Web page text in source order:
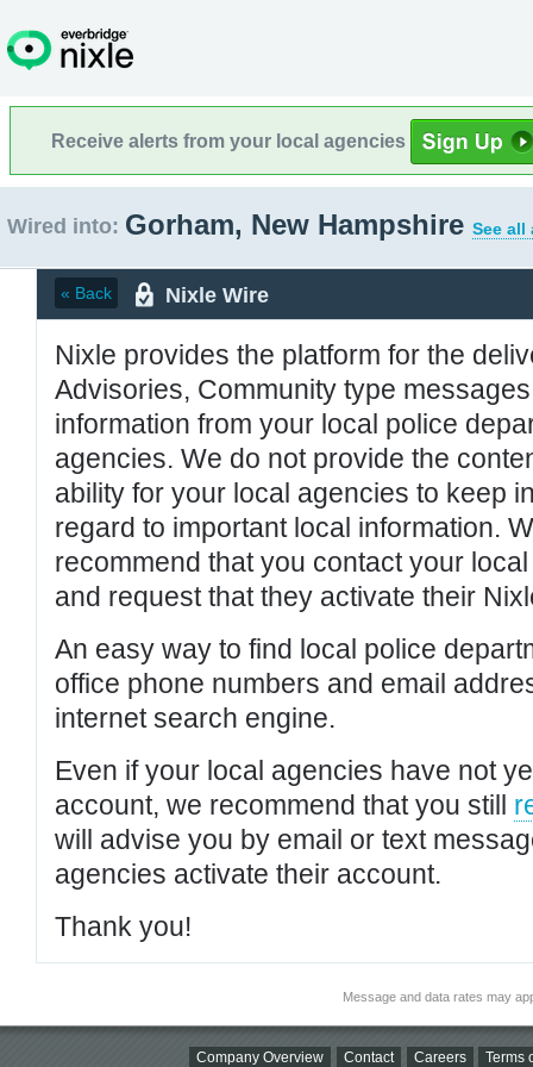
Receive alerts from your local agencies
Wired into: Gorham, New Hampshire See all
« Back Nixle Wire
Nixle provides the platform for the
Advisories, Community type
information from your local police
agencies. We do not provide the
ability for your local agencies to keep
regard to important local information.
recommend that you contact your
and request that they activate their
An easy way to find local police
office phone numbers and email
internet search engine.
Even if your local agencies have not
account, we recommend that you still
will advise you by email or text
agencies activate their account.
Thank you!
Message and data rates may
Company Overview Contact Careers Terms